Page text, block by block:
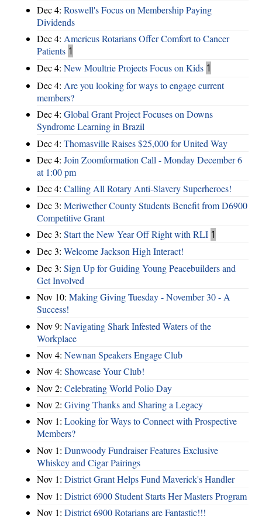
Dec 4: Roswell's Focus on Membership Paying
Dividends
Dec 4: Americus Rotarians Offer Comfort to Cancer
Patients 1
Dec 4: New Moultrie Projects Focus on Kids 1
Dec 4: Are you looking for ways to engage current
members?
Dec 4: Global Grant Project Focuses on Downs
Syndrome Learning in Brazil
Dec 4: Thomasville Raises $25,000 for United Way
Dec 4: Join Zoomformation Call - Monday December 6
at 1:00 pm
Dec 4: Calling All Rotary Anti-Slavery Superheroes!
Dec 3: Meriwether County Students Benefit from D6900
Competitive Grant
Dec 3: Start the New Year Off Right with RLI 1
Dec 3: Welcome Jackson High Interact!
Dec 3: Sign Up for Guiding Young Peacebuilders and
Get Involved
Nov 10: Making Giving Tuesday - November 30 - A
Success!
Nov 9: Navigating Shark Infested Waters of the
Workplace
Nov 4: Newnan Speakers Engage Club
Nov 4: Showcase Your Club!
Nov 2: Celebrating World Polio Day
Nov 2: Giving Thanks and Sharing a Legacy
Nov 1: Looking for Ways to Connect with Prospective
Members?
Nov 1: Dunwoody Fundraiser Features Exclusive
Whiskey and Cigar Pairings
Nov 1: District Grant Helps Fund Maverick's Handler
Nov 1: District 6900 Student Starts Her Masters Program
Nov 1: District 6900 Rotarians are Fantastic!!!